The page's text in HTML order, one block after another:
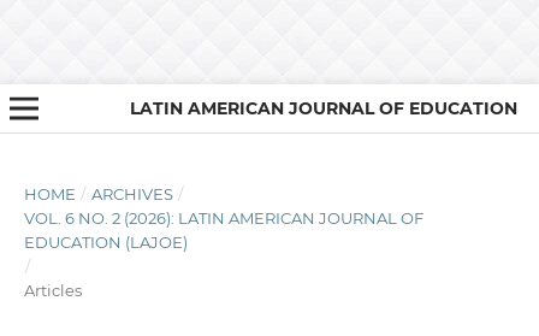
LATIN AMERICAN JOURNAL OF EDUCATION
HOME / ARCHIVES /
VOL. 6 NO. 2 (2026): LATIN AMERICAN JOURNAL OF
EDUCATION (LAJOE)
/
Articles